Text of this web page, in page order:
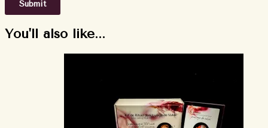
You'll also like...